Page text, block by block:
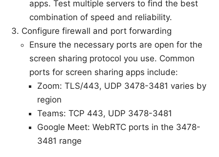
apps. Test multiple servers to find the best
combination of speed and reliability.
Configure firewall and port forwarding
Ensure the necessary ports are open for the
screen sharing protocol you use. Common
ports for screen sharing apps include:
Zoom: TLS/443, UDP 3478-3481 varies by
region
Teams: TCP 443, UDP 3478-3481
Google Meet: WebRTC ports in the 3478-
3481 range